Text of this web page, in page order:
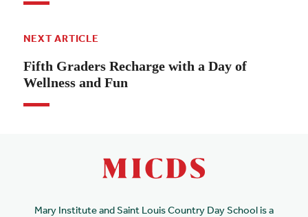
NEXT ARTICLE
Fifth Graders Recharge with a Day of
Wellness and Fun
Mary Institute and Saint Louis Country Day School is a